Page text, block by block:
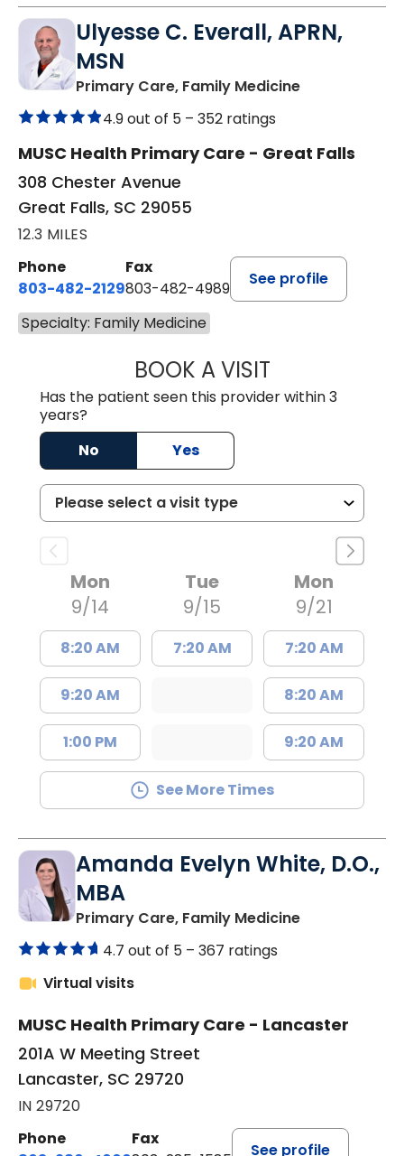
Ulyesse C. Everall, APRN,
MSN
Primary Care, Family Medicinein Great Falls,
4.9 out of 5 – 352 ratings
MUSC Health Primary Care - Great Falls
308 Chester Avenue
Great Falls, SC 29055
12.3 MILES
Phone
803-482-2129
Fax
803-482-4989
See profile
Specialty: Family Medicine
BOOK A VISITULYESSE C.
Has the patient seen this provider within 3
years?
No
Yes
Mon
9/14
8:20 AM
9:20 AM
1:00 PM
Tue
9/15
7:20 AM
Mon
9/21
7:20 AM
8:20 AM
9:20 AM
See More Times
Amanda Evelyn White, D.O.,
MBA
Primary Care, Family Medicinein Lancaster,
4.7 out of 5 – 367 ratings
Virtual visits
MUSC Health Primary Care - Lancaster
201A W Meeting Street
Lancaster, SC 29720
IN 29720
Phone
Fax
See profile